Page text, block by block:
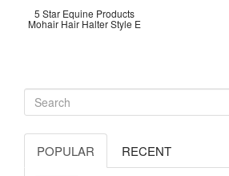
5 Star Equine Products
Mohair Hair Halter Style E
POPULAR RECENT